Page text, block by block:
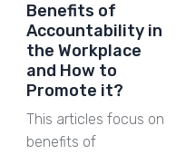
Benefits of
Accountability in
the Workplace
and How to
Promote it?
This articles focus on
benefits of